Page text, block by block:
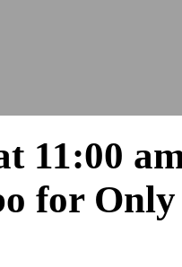
11:00
for